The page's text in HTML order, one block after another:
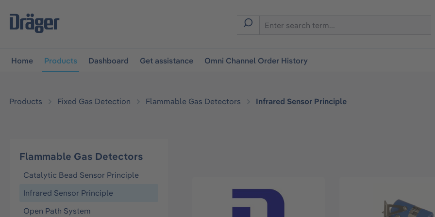
navigation
Home Products Dashboard Get assistance Omni Channel Order History
Products Fixed Gas Detection Flammable Gas Detectors Infrared Sensor Principle
Flammable Gas Detectors
Catalytic Bead Sensor Principle
Infrared Sensor Principle
Open Path System